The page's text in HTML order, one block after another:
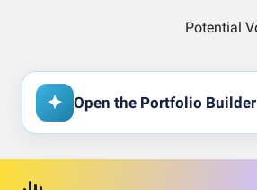
Open the Portfolio Builder